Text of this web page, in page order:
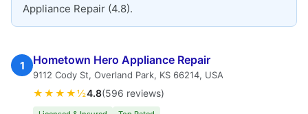
Appliance Repair (4.8).
1 Hometown Hero Appliance Repair
9112 Cody St, Overland Park, KS 66214, USA
★★★★½4.8(596 reviews)